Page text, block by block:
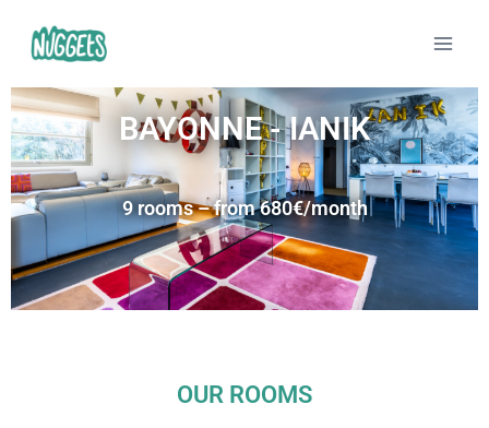
BAYONNE - IANIK
9 rooms – from 680€/month
OUR ROOMS